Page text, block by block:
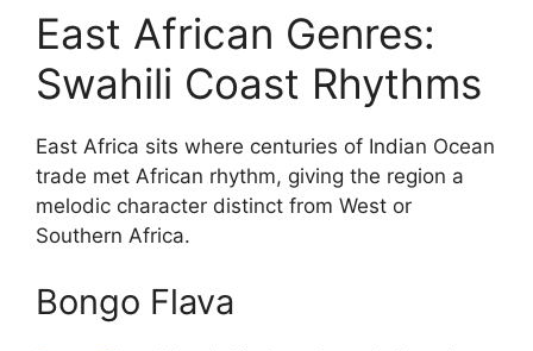
East African Genres:
Swahili Coast Rhythms
East Africa sits where centuries of Indian Ocean
trade met African rhythm, giving the region a
melodic character distinct from West or
Southern Africa.
Bongo Flava